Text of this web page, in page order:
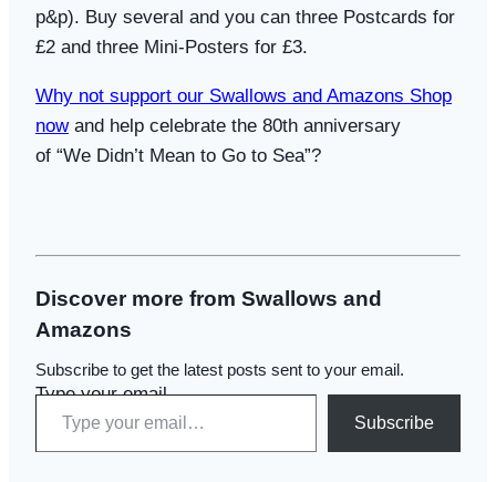
p&p). Buy several and you can three Postcards for
£2 and three Mini-Posters for £3.
Why not support our Swallows and Amazons Shop
now and help celebrate the 80th anniversary
of “We Didn’t Mean to Go to Sea”?
Discover more from Swallows and
Amazons
Subscribe to get the latest posts sent to your email.
Type your email…
Subscribe